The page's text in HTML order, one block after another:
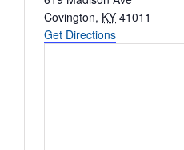
Covington, KY 41011
Get Directions